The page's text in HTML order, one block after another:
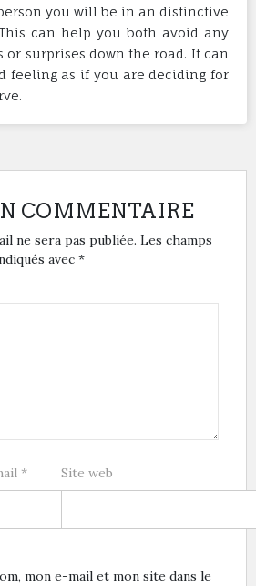
you will be in an distinctive
can help you both avoid any
surprises down the road. It can
feeling as if you are deciding for
COMMENTAIRE
ne sera pas publiée. Les champs
avec *
* Site web
mon e-mail et mon site dans le